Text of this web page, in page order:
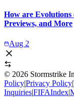
How are Evolutions
Previews, and More
Aug 2
© 2026 Stormstrike
Policy|Privacy Policy|
Inquiries|FIFAIndex|